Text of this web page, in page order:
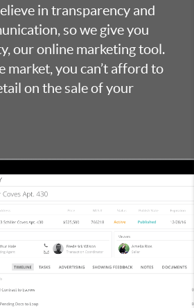
in transparency and
so we give you
our online marketing tool.
market, you can’t afford to
on the sale of your